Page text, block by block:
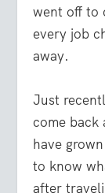
went off to
every job
away.
Just
come back
have
to know
after